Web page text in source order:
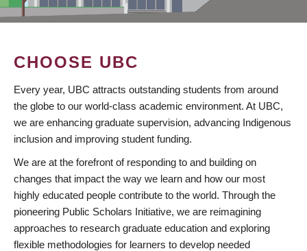
CHOOSE UBC
Every year, UBC attracts outstanding students from around
the globe to our world-class academic environment. At UBC,
we are enhancing graduate supervision, advancing Indigenous
inclusion and improving student funding.
We are at the forefront of responding to and building on
changes that impact the way we learn and how our most
highly educated people contribute to the world. Through the
pioneering Public Scholars Initiative, we are reimagining
approaches to research graduate education and exploring
flexible methodologies for learners to develop needed